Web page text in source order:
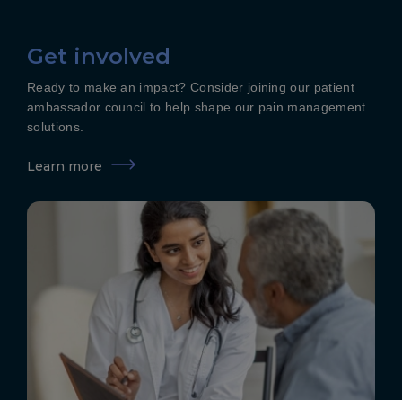
Get involved
Ready to make an impact? Consider joining our patient
ambassador council to help shape our pain management
solutions.
Learn more